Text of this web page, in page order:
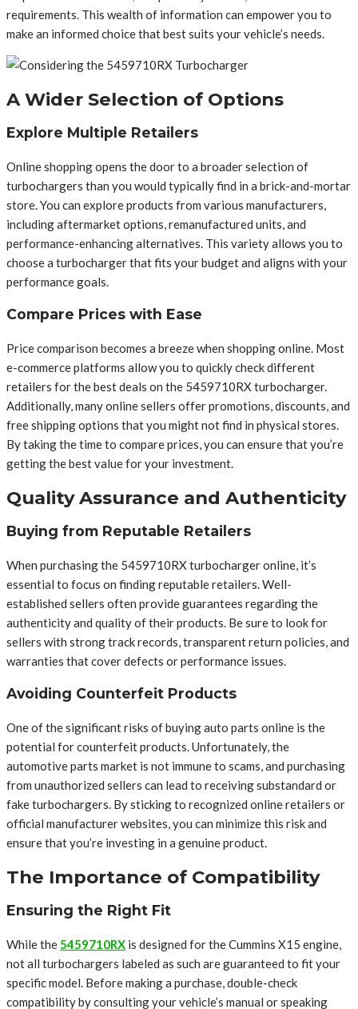
requirements. This wealth of information can empower you to
make an informed choice that best suits your vehicle’s needs.
A Wider Selection of Options
Explore Multiple Retailers
Online shopping opens the door to a broader selection of
turbochargers than you would typically find in a brick-and-mortar
store. You can explore products from various manufacturers,
including aftermarket options, remanufactured units, and
performance-enhancing alternatives. This variety allows you to
choose a turbocharger that fits your budget and aligns with your
performance goals.
Compare Prices with Ease
Price comparison becomes a breeze when shopping online. Most
e-commerce platforms allow you to quickly check different
retailers for the best deals on the 5459710RX turbocharger.
Additionally, many online sellers offer promotions, discounts, and
free shipping options that you might not find in physical stores.
By taking the time to compare prices, you can ensure that you’re
getting the best value for your investment.
Quality Assurance and Authenticity
Buying from Reputable Retailers
When purchasing the 5459710RX turbocharger online, it’s
essential to focus on finding reputable retailers. Well-
established sellers often provide guarantees regarding the
authenticity and quality of their products. Be sure to look for
sellers with strong track records, transparent return policies, and
warranties that cover defects or performance issues.
Avoiding Counterfeit Products
One of the significant risks of buying auto parts online is the
potential for counterfeit products. Unfortunately, the
automotive parts market is not immune to scams, and purchasing
from unauthorized sellers can lead to receiving substandard or
fake turbochargers. By sticking to recognized online retailers or
official manufacturer websites, you can minimize this risk and
ensure that you’re investing in a genuine product.
The Importance of Compatibility
Ensuring the Right Fit
While the5459710RX is designed for the Cummins X15 engine,
not all turbochargers labeled as such are guaranteed to fit your
specific model. Before making a purchase, double-check
compatibility by consulting your vehicle’s manual or speaking